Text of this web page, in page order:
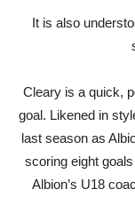
It is also
Cleary is a quick,
goal. Likened in
last season as
scoring eight
Albion’s U18